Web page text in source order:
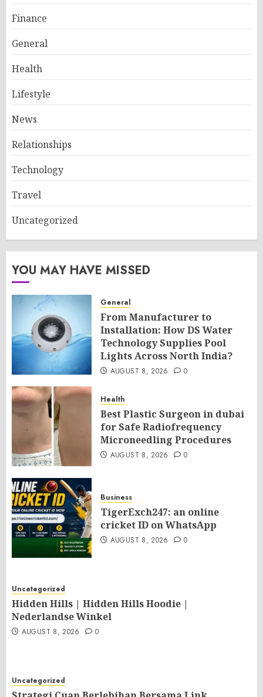
Finance
General
Health
Lifestyle
News
Relationships
Technology
Travel
Uncategorized
YOU MAY HAVE MISSED
General
From Manufacturer to
Installation: How DS Water
Technology Supplies Pool
Lights Across North India?
AUGUST 8, 2026 0
Health
Best Plastic Surgeon in dubai
for Safe Radiofrequency
Microneedling Procedures
AUGUST 8, 2026 0
Business
TigerExch247: an online
cricket ID on WhatsApp
AUGUST 8, 2026 0
Uncategorized
Hidden Hills | Hidden Hills Hoodie |
Nederlandse Winkel
AUGUST 8, 2026 0
Uncategorized